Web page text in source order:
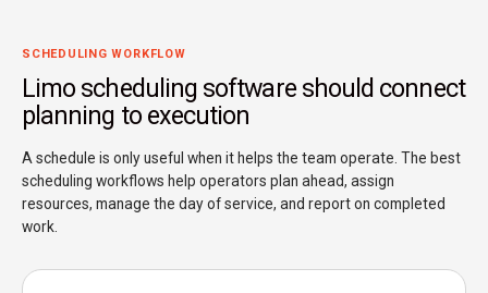
SCHEDULING WORKFLOW
Limo scheduling software should connect
planning to execution
A schedule is only useful when it helps the team operate. The best
scheduling workflows help operators plan ahead, assign
resources, manage the day of service, and report on completed
work.